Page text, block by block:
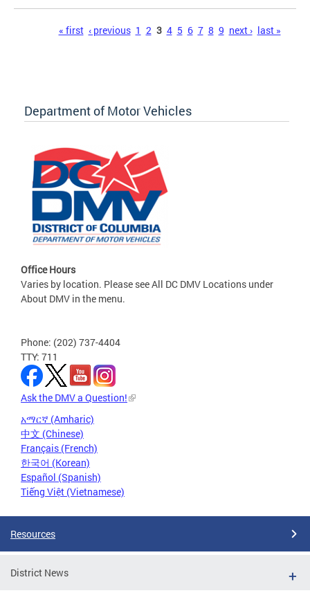
« first ‹ previous 1 2 3 4 5 6 7 8 9 next › last »
Department of Motor Vehicles
Office Hours
Varies by location. Please see All DC DMV Locations under
About DMV in the menu.
Phone: (202) 737-4404
TTY: 711
Ask the DMV a Question!
አማርኛ (Amharic)
中文 (Chinese)
Français (French)
한국어 (Korean)
Español (Spanish)
Tiếng Việt (Vietnamese)
Resources
District News